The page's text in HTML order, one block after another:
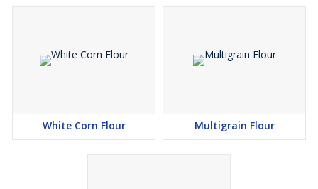
White Corn Flour Multigrain Flour